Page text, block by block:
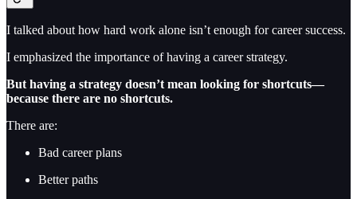
I talked about how hard work alone isn’t enough for career success.
I emphasized the importance of having a career strategy.
But having a strategy doesn’t mean looking for shortcuts—
because there are no shortcuts.
There are:
Bad career plans
Better paths